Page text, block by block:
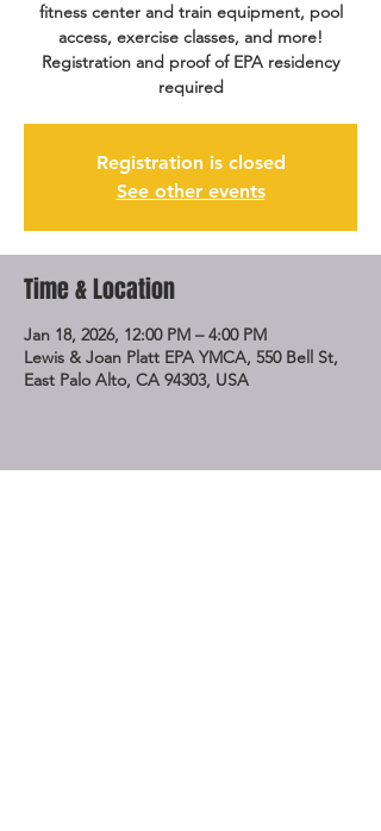
fitness center and train equipment, pool
access, exercise classes, and more!
Registration and proof of EPA residency
required
Registration is closed
See other events
Time & Location
Jan 18, 2026, 12:00 PM – 4:00 PM
Lewis & Joan Platt EPA YMCA, 550 Bell St,
East Palo Alto, CA 94303, USA